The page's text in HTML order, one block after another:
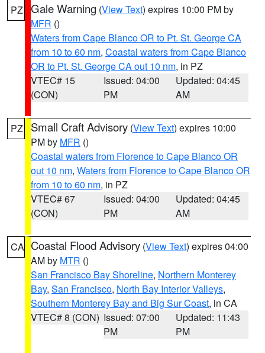
PZ Gale Warning (View Text) expires 10:00 PM by
MFR ()
Waters from Cape Blanco OR to Pt. St. George CA
from 10 to 60 nm, Coastal waters from Cape Blanco
OR to Pt. St. George CA out 10 nm, in PZ
VTEC# 15
(CON)
Issued: 04:00
PM
Updated: 04:45
AM
PZ Small Craft Advisory (View Text) expires 10:00
PM by MFR ()
Coastal waters from Florence to Cape Blanco OR
out 10 nm, Waters from Florence to Cape Blanco OR
from 10 to 60 nm, in PZ
VTEC# 67
(CON)
Issued: 04:00
PM
Updated: 04:45
AM
CA Coastal Flood Advisory (View Text) expires 04:00
AM by MTR ()
San Francisco Bay Shoreline, Northern Monterey
Bay, San Francisco, North Bay Interior Valleys,
Southern Monterey Bay and Big Sur Coast, in CA
VTEC# 8 (CON) Issued: 07:00
PM
Updated: 11:43
PM